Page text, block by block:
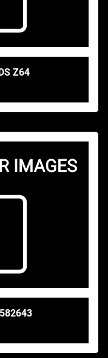
Z64